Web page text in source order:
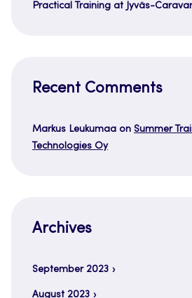
Practical Training at Jyväs-
Recent Comments
Markus Leukumaa on Summer
Technologies Oy
Archives
September 2023
August 2023